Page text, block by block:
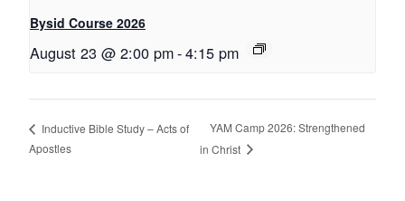
Bysid Course 2026
August 23 @ 2:00 pm-4:15 pm
Inductive Bible Study – Acts of
Apostles
YAM Camp 2026: Strengthened
in Christ